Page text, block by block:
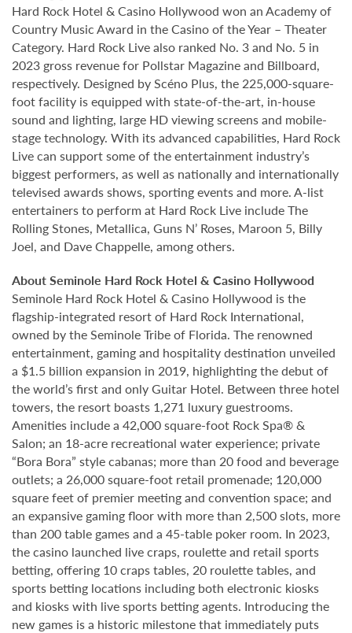
Hard Rock Hotel & Casino Hollywood won an Academy of
Country Music Award in the Casino of the Year – Theater
Category. Hard Rock Live also ranked No. 3 and No. 5 in
2023 gross revenue for Pollstar Magazine and Billboard,
respectively. Designed by Scéno Plus, the 225,000-square-
foot facility is equipped with state-of-the-art, in-house
sound and lighting, large HD viewing screens and mobile-
stage technology. With its advanced capabilities, Hard Rock
Live can support some of the entertainment industry’s
biggest performers, as well as nationally and internationally
televised awards shows, sporting events and more. A-list
entertainers to perform at Hard Rock Live include The
Rolling Stones, Metallica, Guns N’ Roses, Maroon 5, Billy
Joel, and Dave Chappelle, among others.
About Seminole Hard Rock Hotel & Casino Hollywood
Seminole Hard Rock Hotel & Casino Hollywood is the
flagship-integrated resort of Hard Rock International,
owned by the Seminole Tribe of Florida. The renowned
entertainment, gaming and hospitality destination unveiled
a $1.5 billion expansion in 2019, highlighting the debut of
the world’s first and only Guitar Hotel. Between three hotel
towers, the resort boasts 1,271 luxury guestrooms.
Amenities include a 42,000 square-foot Rock Spa® &
Salon; an 18-acre recreational water experience; private
“Bora Bora” style cabanas; more than 20 food and beverage
outlets; a 26,000 square-foot retail promenade; 120,000
square feet of premier meeting and convention space; and
an expansive gaming floor with more than 2,500 slots, more
than 200 table games and a 45-table poker room. In 2023,
the casino launched live craps, roulette and retail sports
betting, offering 10 craps tables, 20 roulette tables, and
sports betting locations including both electronic kiosks
and kiosks with live sports betting agents. Introducing the
new games is a historic milestone that immediately puts